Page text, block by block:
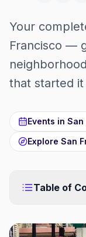
Your
Francisco —
that started it
Events in San
Explore San
Table of